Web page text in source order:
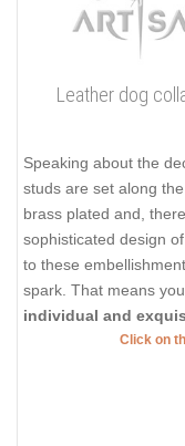
Leather dog
Speaking about the
studs are set along
brass plated and,
sophisticated design
to these
spark. That means
individual and
Click on